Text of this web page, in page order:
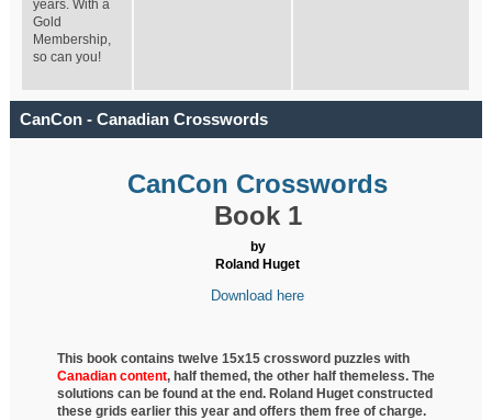
years. With a
Gold
Membership,
so can you!
CanCon - Canadian Crosswords
CanCon Crosswords
Book 1
by
Roland Huget
Download here
This book contains twelve 15x15 crossword puzzles with
Canadian content, halfthemed, the other half themeless. The
solutions can be found at the end. Roland Huget constructed
these grids earlier this year and offers them free of charge.